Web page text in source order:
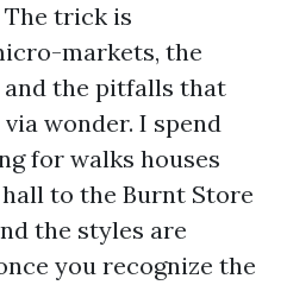
The trick is
markets, the
the pitfalls that
wonder. I spend
for walks houses
to the Burnt Store
the styles are
you recognize the